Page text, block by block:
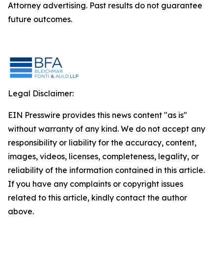
Attorney advertising. Past results do not guarantee
future outcomes.
Legal Disclaimer:
EIN Presswire provides this news content "as is"
without warranty of any kind. We do not accept any
responsibility or liability for the accuracy, content,
images, videos, licenses, completeness, legality, or
reliability of the information contained in this article.
If you have any complaints or copyright issues
related to this article, kindly contact the author
above.